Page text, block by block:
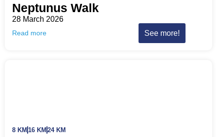
Neptunus Walk
28 March 2026
Read more See more!
8 KM 16 KM 24 KM